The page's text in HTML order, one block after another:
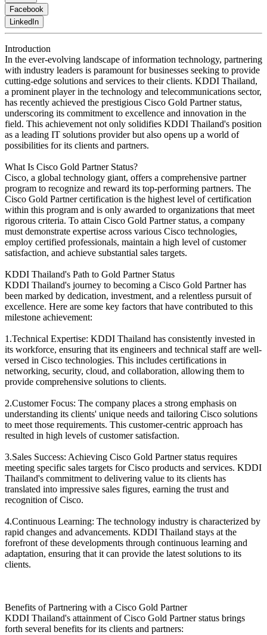
Facebook
LinkedIn
Introduction
In the ever-evolving landscape of information technology, partnering
with industry leaders is paramount for businesses seeking to provide
cutting-edge solutions and services to their clients. KDDI Thailand,
a prominent player in the technology and telecommunications sector,
has recently achieved the prestigious Cisco Gold Partner status,
underscoring its commitment to excellence and innovation in the
field. This achievement not only solidifies KDDI Thailand's position
as a leading IT solutions provider but also opens up a world of
possibilities for its clients and partners.
What Is Cisco Gold Partner Status?
Cisco, a global technology giant, offers a comprehensive partner
program to recognize and reward its top-performing partners. The
Cisco Gold Partner certification is the highest level of certification
within this program and is only awarded to organizations that meet
rigorous criteria. To attain Cisco Gold Partner status, a company
must demonstrate expertise across various Cisco technologies,
employ certified professionals, maintain a high level of customer
satisfaction, and achieve substantial sales targets.
KDDI Thailand's Path to Gold Partner Status
KDDI Thailand's journey to becoming a Cisco Gold Partner has
been marked by dedication, investment, and a relentless pursuit of
excellence. Here are some key factors that have contributed to this
milestone achievement:
1.Technical Expertise: KDDI Thailand has consistently invested in
its workforce, ensuring that its engineers and technical staff are well-
versed in Cisco technologies. This includes certifications in
networking, security, cloud, and collaboration, allowing them to
provide comprehensive solutions to clients.
2.Customer Focus: The company places a strong emphasis on
understanding its clients' unique needs and tailoring Cisco solutions
to meet those requirements. This customer-centric approach has
resulted in high levels of customer satisfaction.
3.Sales Success: Achieving Cisco Gold Partner status requires
meeting specific sales targets for Cisco products and services. KDDI
Thailand's commitment to delivering value to its clients has
translated into impressive sales figures, earning the trust and
recognition of Cisco.
4.Continuous Learning: The technology industry is characterized by
rapid changes and advancements. KDDI Thailand stays at the
forefront of these developments through continuous learning and
adaptation, ensuring that it can provide the latest solutions to its
clients.
Benefits of Partnering with a Cisco Gold Partner
KDDI Thailand's attainment of Cisco Gold Partner status brings
forth several benefits for its clients and partners: